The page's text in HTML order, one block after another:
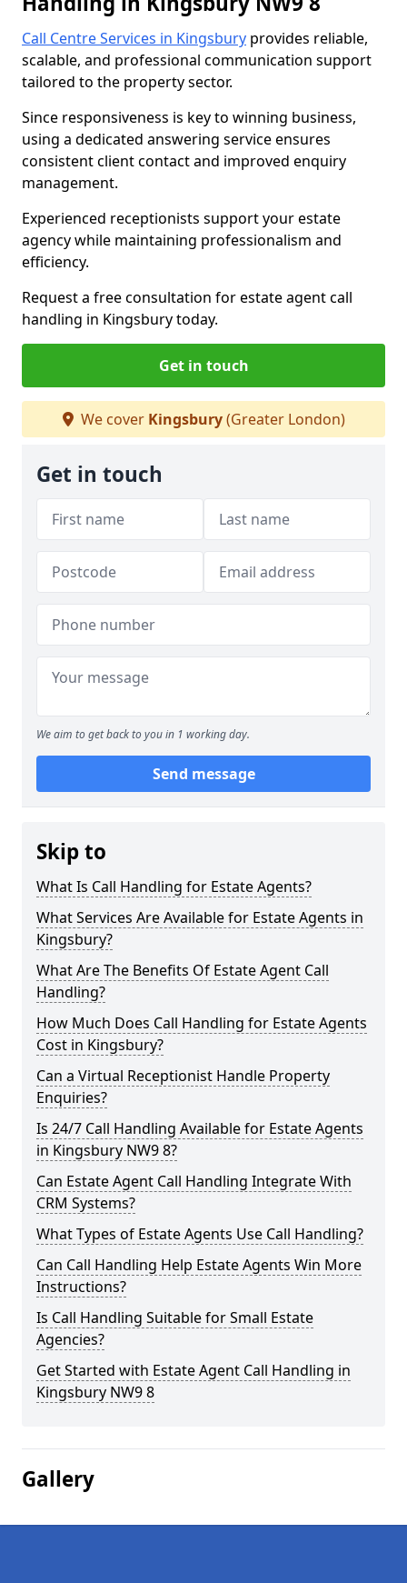
Call Centre Services in Kingsbury provides reliable,
scalable, and professional communication support
tailored to the property sector.
Since responsiveness is key to winning business,
using a dedicated answering service ensures
consistent client contact and improved enquiry
management.
Experienced receptionists support your estate
agency while maintaining professionalism and
efficiency.
Request a free consultation for estate agent call
handling in Kingsbury today.
Get in touch
We cover Kingsbury(Greater London)
Get in touch
We aim to get back to you in 1 working day.
Send message
Skip to
What Is Call Handling for Estate Agents?
What Services Are Available for Estate Agents in
Kingsbury?
What Are The Benefits Of Estate Agent Call
Handling?
How Much Does Call Handling for Estate Agents
Cost in Kingsbury?
Can a Virtual Receptionist Handle Property
Enquiries?
Is 24/7 Call Handling Available for Estate Agents
in Kingsbury NW9 8?
Can Estate Agent Call Handling Integrate With
CRM Systems?
What Types of Estate Agents Use Call Handling?
Can Call Handling Help Estate Agents Win More
Instructions?
Is Call Handling Suitable for Small Estate
Agencies?
Get Started with Estate Agent Call Handling in
Kingsbury NW9 8
Gallery